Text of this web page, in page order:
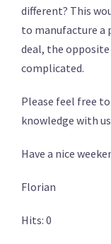
different? This
to manufacture a
deal, the opposite
complicated.
Please feel free
knowledge with
Have a nice
Florian
Hits: 0